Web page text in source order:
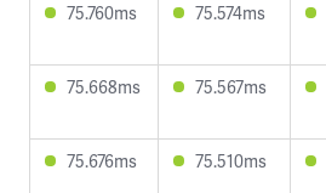
75.760ms 75.574ms
75.668ms 75.567ms
75.676ms 75.510ms